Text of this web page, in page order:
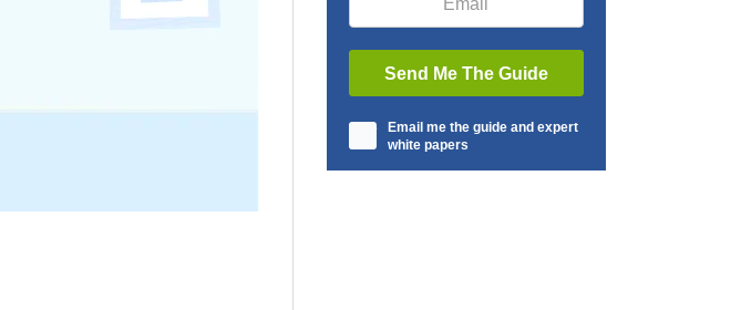
Email me the guide and expert
white papers